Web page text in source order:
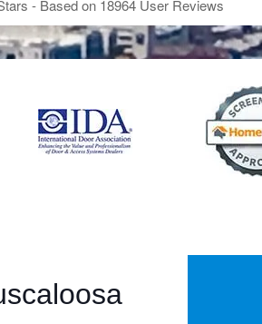
- Based on 18964 User Reviews